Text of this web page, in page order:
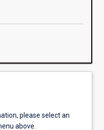
please select an
above.